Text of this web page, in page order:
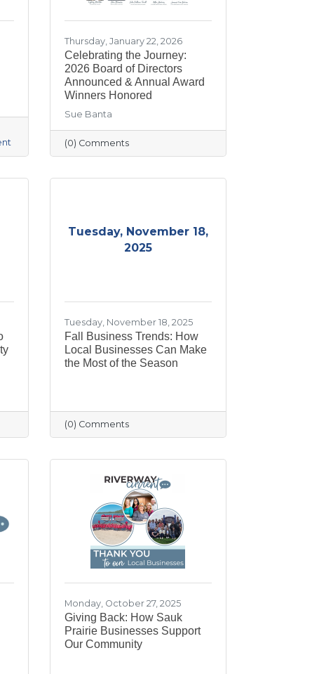
Thursday, January 22, 2026
Celebrating the Journey:
2026 Board of Directors
Announced & Annual Award
Winners Honored
Sue Banta
(0) Comments
Tuesday, November 18,
2025
Tuesday, November 18, 2025
Fall Business Trends: How
Local Businesses Can Make
the Most of the Season
(0) Comments
Monday, October 27, 2025
Giving Back: How Sauk
Prairie Businesses Support
Our Community